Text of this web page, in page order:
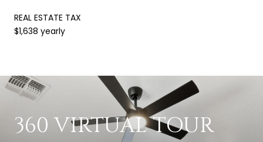
REAL ESTATE TAX
$1,638 yearly
360 VIRTUAL TOUR